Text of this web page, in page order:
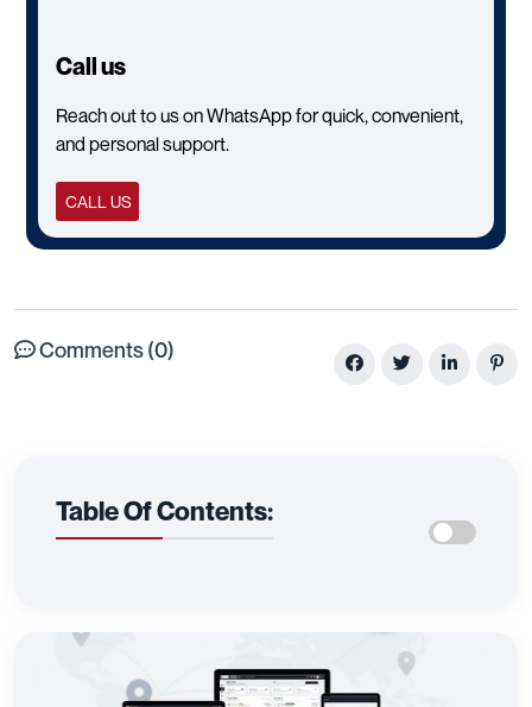
Call us
Reach out to us on WhatsApp for quick, convenient,
and personal support.
CALL US
Comments (0)
Table Of Contents: